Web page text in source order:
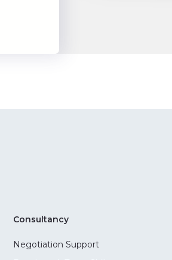
Consultancy
Negotiation Support